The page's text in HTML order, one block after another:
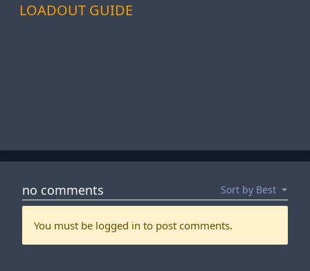
LOADOUT GUIDE